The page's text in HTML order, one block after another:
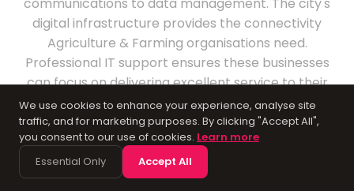
digital infrastructure provides the connectivity
Agriculture & Farming organisations need.
Professional IT support ensures these businesses
can focus on delivering excellent service to their
clients.
We use cookies to enhance your experience, analyse site
traffic, and for marketing purposes. By clicking "Accept All",
you consent to our use of cookies. Learn more
Essential Only
Accept All